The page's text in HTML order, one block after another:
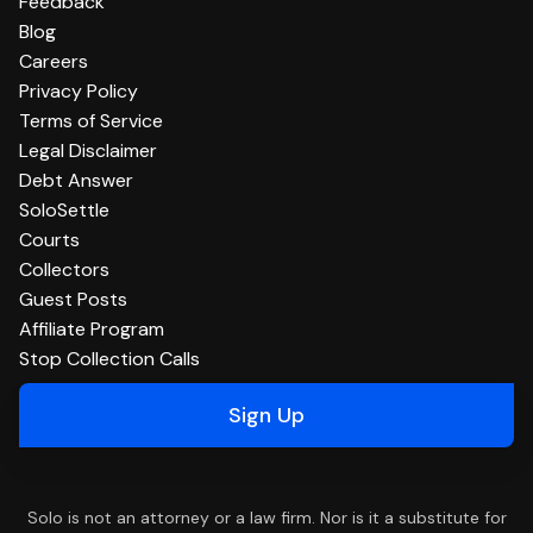
Blog
Careers
Privacy Policy
Terms of Service
Legal Disclaimer
Debt Answer
SoloSettle
Courts
Collectors
Guest Posts
Affiliate Program
Stop Collection Calls
Sign Up
Solo is not an attorney or a law firm. Nor is it a substitute for